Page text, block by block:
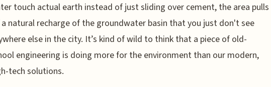
touch actual earth instead of just sliding over cement, the area pulls
natural recharge of the groundwater basin that you just don't see
else in the city. It’s kind of wild to think that a piece of old-
engineering is doing more for the environment than our modern,
tech solutions.